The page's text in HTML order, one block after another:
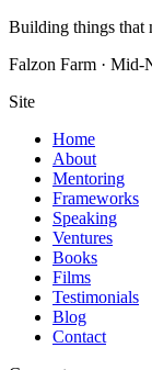
Building things that
Falzon Farm ·
Site
Home
About
Mentoring
Frameworks
Speaking
Ventures
Books
Films
Testimonials
Blog
Contact